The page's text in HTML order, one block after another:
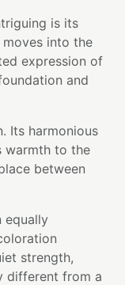
is its
into the
expression of
and
Its harmonious
warmth to the
between
equally
strength,
different from a